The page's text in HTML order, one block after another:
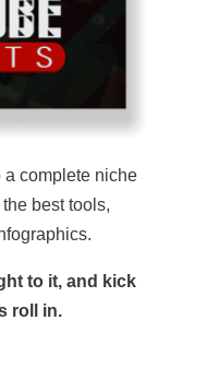
a complete niche
best tools,
to it, and kick
roll in.